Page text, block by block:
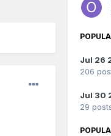
Jul 26
206
Jul 30
29